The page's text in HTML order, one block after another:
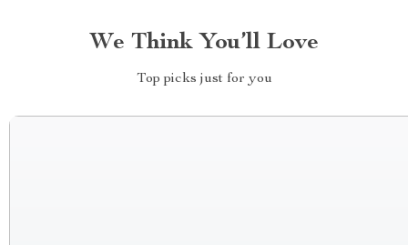
We Think You’ll Love
Top picks just for you